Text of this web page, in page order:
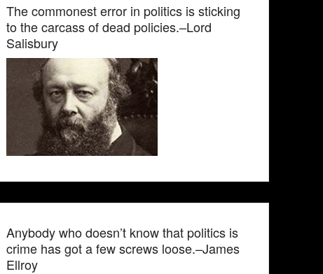
The commonest error in politics is sticking
to the carcass of dead policies.–Lord
Salisbury
Anybody who doesn’t know that politics is
crime has got a few screws loose.–James
Ellroy